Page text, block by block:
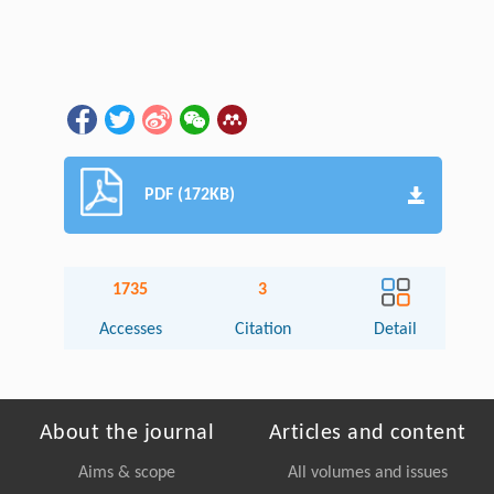
PDF (172KB)
1735
Accesses
3
Citation Detail
About the journal
Aims & scope
Articles and content
All volumes and issues